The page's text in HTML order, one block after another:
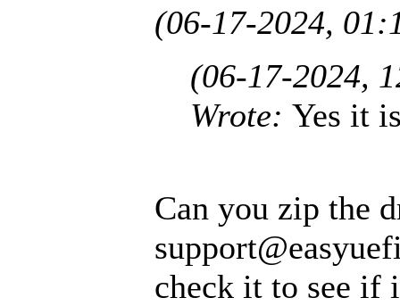
(06-17-2024,
(06-17-2024,
Wrote: Yes it
Can you zip the
check it to see if